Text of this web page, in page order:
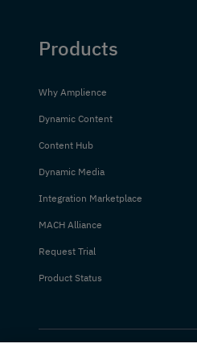
Products
Why Amplience
Dynamic Content
Content Hub
Dynamic Media
Integration Marketplace
MACH Alliance
Request Trial
Product Status